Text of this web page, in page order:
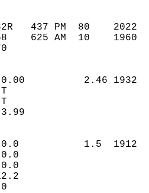
82R   437 PM  80
58    625 AM  10
70
0.00          2.46
T
T
3.99
0.0           1.5
0.0
0.0
12.2
DEPTH